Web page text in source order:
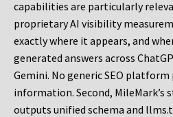
capabilities are particularly
proprietary AI visibility
exactly where it appears, and
generated answers across
Gemini. No generic SEO
information. Second, MileMark’s
outputs unified schema and